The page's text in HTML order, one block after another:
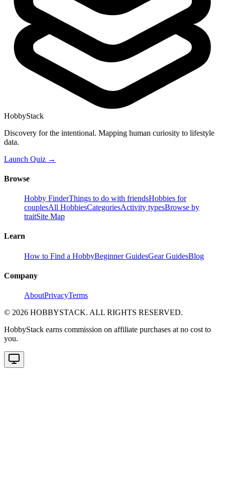
HobbyStack
Discovery for the intentional. Mapping human curiosity to lifestyle
data.
Launch Quiz →
Browse
Hobby FinderThings to do with friendsHobbies for
couplesAll HobbiesCategoriesActivity typesBrowse by
traitSite Map
Learn
How to Find a HobbyBeginner GuidesGear GuidesBlog
Company
AboutPrivacyTerms
© 2026 HOBBYSTACK. ALL RIGHTS RESERVED.
HobbyStack earns commission on affiliate purchases at no cost to
you.